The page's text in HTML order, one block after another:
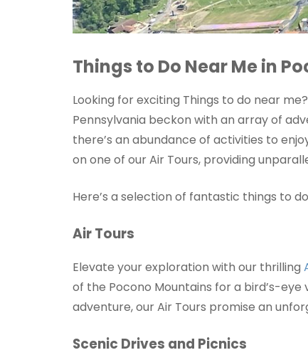
Things to Do Near Me in
Looking for exciting Things to do near
Pennsylvania beckon with an array of
there’s an abundance of activities to
on one of our Air Tours, providing
Here’s a selection of fantastic things to
Air Tours
Elevate your exploration with our thrilling
of the Pocono Mountains for a bird’s-
adventure, our Air Tours promise an
Scenic Drives and Picnics